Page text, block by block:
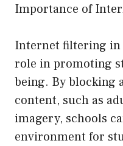
Importance of
Internet filtering in
role in promoting
being. By blocking
content, such as
imagery, schools
environment for